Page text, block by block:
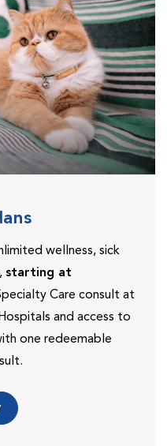
wellness, sick
starting at
Care consult at
and access to
one redeemable